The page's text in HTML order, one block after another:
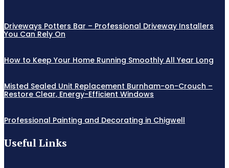
Driveways Potters Bar – Professional Driveway Installers
You Can Rely On
How to Keep Your Home Running Smoothly All Year Long
Misted Sealed Unit Replacement Burnham-on-Crouch –
Restore Clear, Energy-Efficient Windows
Professional Painting and Decorating in Chigwell
Useful Links